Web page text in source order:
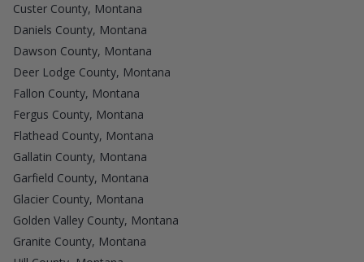
Custer County, Montana
Daniels County, Montana
Dawson County, Montana
Deer Lodge County, Montana
Fallon County, Montana
Fergus County, Montana
Flathead County, Montana
Gallatin County, Montana
Garfield County, Montana
Glacier County, Montana
Golden Valley County, Montana
Granite County, Montana